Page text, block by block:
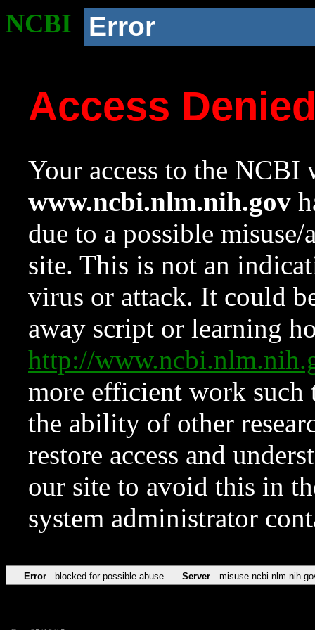
NCBI Error
Access
Your access to the NCBI
www.ncbi.nlm.nih.gov
due to a possible
site. This is not an
virus or attack. It could
away script or learning
http://
more efficient work such
the ability of other
restore access and
our site to avoid this in
system administrator
Error blocked for possible abuse Server